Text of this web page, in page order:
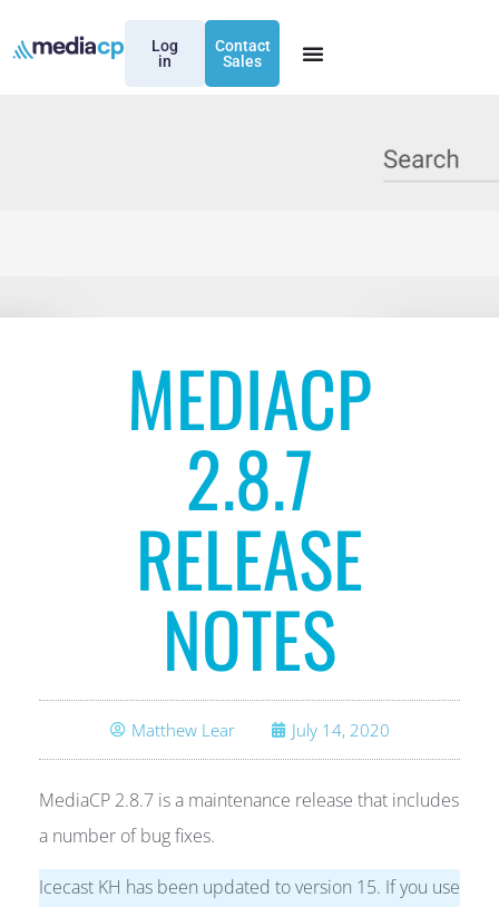
Log
in
Contact
Sales
MEDIACP
2.8.7
RELEASE
NOTES
Matthew Lear July 14, 2020
MediaCP 2.8.7 is a maintenance release that includes
a number of bug fixes.
Icecast KH has been updated to version 15. If you use